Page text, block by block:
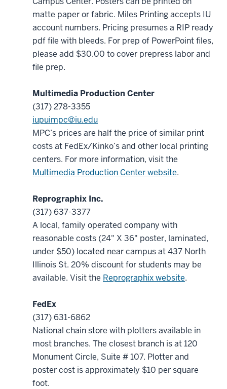
matte paper or fabric. Miles Printing accepts IU
account numbers. Pricing presumes a RIP ready
pdf file with bleeds. For prep of PowerPoint files,
please add $30.00 to cover prepress labor and
file prep.
Multimedia Production Center
(317) 278-3355
iupuimpc@iu.edu
MPC’s prices are half the price of similar print
costs at FedEx/Kinko’s and other local printing
centers. For more information, visit the
Multimedia Production Center website.
Reprographix Inc.
(317) 637-3377
A local, family operated company with
reasonable costs (24" X 36" poster, laminated,
under $50) located near campus at 437 North
Illinois St. 20% discount for students may be
available. Visit the Reprographix website.
FedEx
(317) 631-6862
National chain store with plotters available in
most branches. The closest branch is at 120
Monument Circle, Suite # 107. Plotter and
poster cost is approximately $10 per square
foot.